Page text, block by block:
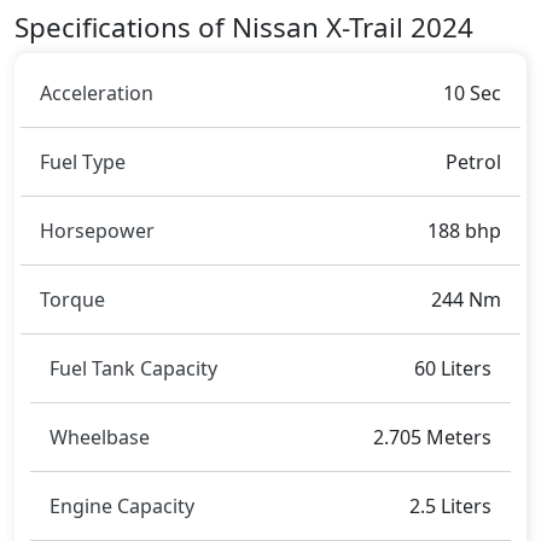
The Nissan X-Trail 2024 competes withSubaru
Specifications of Nissan X-Trail 2024
Acceleration 10 Sec
Fuel Type Petrol
Horsepower 188 bhp
Torque 244 Nm
Fuel Tank Capacity 60 Liters
Wheelbase 2.705 Meters
Engine Capacity 2.5 Liters